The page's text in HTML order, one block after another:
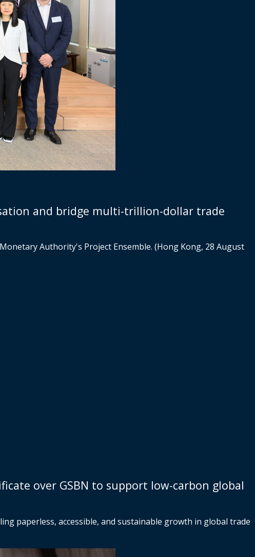
and bridge multi-trillion-dollar trade
Authority's Project Ensemble. (Hong Kong, 28 August
over GSBN to support low-carbon global
paperless, accessible, and sustainable growth in global trade